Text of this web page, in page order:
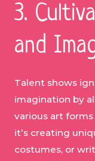
3.
and
Talent shows
imagination by
various art
it’s creating
costumes, or